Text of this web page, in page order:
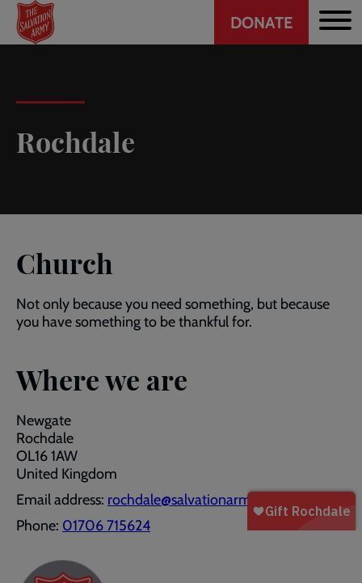
Skip
main
Header
CTA
DONATE
Rochdale
Church
Not only because you need something, but because
you have something to be thankful for.
Where we are
Newgate
Rochdale
OL16 1AW
United Kingdom
Email address: rochdale@salvationarmy.org.uk
Phone: 01706 715624